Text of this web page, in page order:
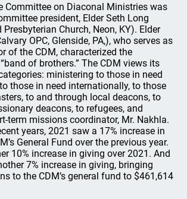
Committee on Diaconal Ministries was
president, Elder Seth Long
Presbyterian Church, Neon, KY). Elder
OPC, Glenside, PA,), who serves as
of the CDM, characterized the
of brothers.” The CDM views its
ministering to those in need
those in need internationally, to those
to and through local deacons, to
deacons, to refugees, and
term missions coordinator, Mr. Nakhla.
years, 2021 saw a 17% increase in
General Fund over the previous year.
10% increase in giving over 2021. And
7% increase in giving, bringing
to the CDM’s general fund to $461,614